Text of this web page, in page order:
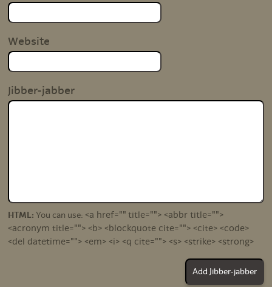
Website
Jibber-jabber
HTML: You can use: <a href="" title=""> <abbr title="">
<acronym title=""> <b> <blockquote cite=""> <cite> <code>
<del datetime=""> <em> <i> <q cite=""> <s> <strike> <strong>